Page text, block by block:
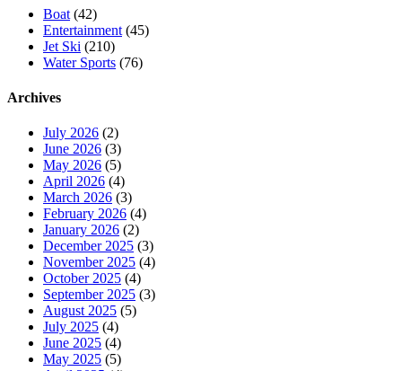
Boat (42)
Entertainment (45)
Jet Ski (210)
Water Sports (76)
Archives
July 2026 (2)
June 2026 (3)
May 2026 (5)
April 2026 (4)
March 2026 (3)
February 2026 (4)
January 2026 (2)
December 2025 (3)
November 2025 (4)
October 2025 (4)
September 2025 (3)
August 2025 (5)
July 2025 (4)
June 2025 (4)
May 2025 (5)